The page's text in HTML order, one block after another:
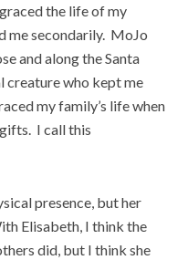
the life of my
me secondarily. MoJo
and along the Santa
creature who kept me
my family’s life when
I call this
presence, but her
Elisabeth, I think the
did, but I think she